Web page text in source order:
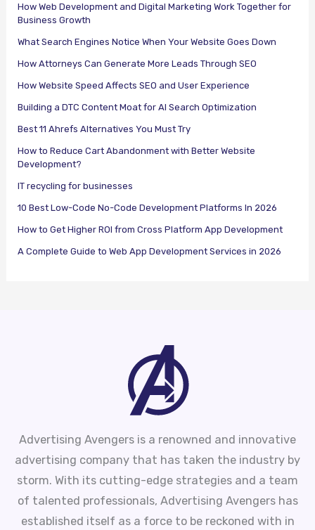
How Web Development and Digital Marketing Work Together for
Business Growth
What Search Engines Notice When Your Website Goes Down
How Attorneys Can Generate More Leads Through SEO
How Website Speed Affects SEO and User Experience
Building a DTC Content Moat for AI Search Optimization
Best 11 Ahrefs Alternatives You Must Try
How to Reduce Cart Abandonment with Better Website
Development?
IT recycling for businesses
10 Best Low-Code No-Code Development Platforms In 2026
How to Get Higher ROI from Cross Platform App Development
A Complete Guide to Web App Development Services in 2026
Advertising Avengers is a renowned and innovative
advertising company that has taken the industry by
storm. With its cutting-edge strategies and a team
of talented professionals, Advertising Avengers has
established itself as a force to be reckoned with in